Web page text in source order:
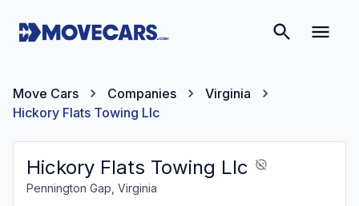
Move Cars Companies
Virginia
Hickory Flats Towing Llc
Hickory Flats Towing Llc
Pennington Gap, Virginia